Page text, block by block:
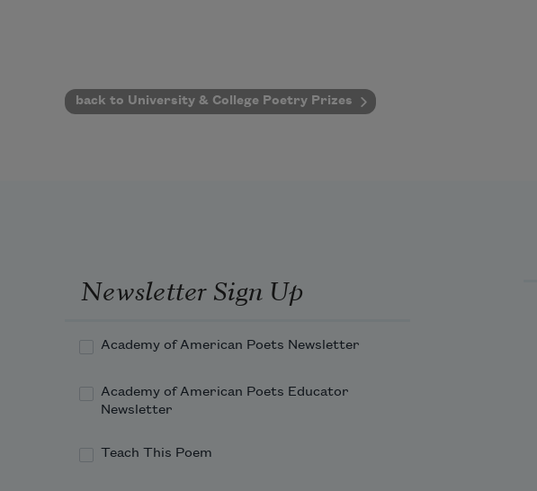
back to University & College Poetry Prizes
Newsletter Sign Up
Academy of American Poets Newsletter
Academy of American Poets Educator
Newsletter
Teach This Poem